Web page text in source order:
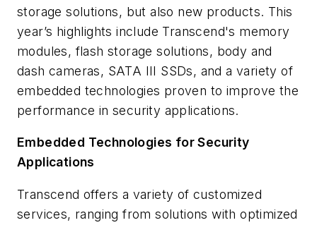
storage solutions, but also new products. This
year’s highlights include Transcend's memory
modules, flash storage solutions, body and
dash cameras, SATA III SSDs, and a variety of
embedded technologies proven to improve the
performance in security applications.
Embedded Technologies for Security
Applications
Transcend offers a variety of customized
services, ranging from solutions with optimized